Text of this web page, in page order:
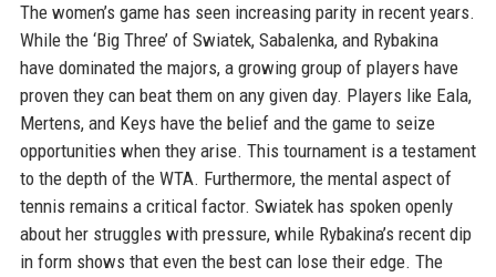
The women’s game has seen increasing parity in recent years.
While the ‘Big Three’ of Swiatek, Sabalenka, and Rybakina
have dominated the majors, a growing group of players have
proven they can beat them on any given day. Players like Eala,
Mertens, and Keys have the belief and the game to seize
opportunities when they arise. This tournament is a testament
to the depth of the WTA. Furthermore, the mental aspect of
tennis remains a critical factor. Swiatek has spoken openly
about her struggles with pressure, while Rybakina’s recent dip
in form shows that even the best can lose their edge. The